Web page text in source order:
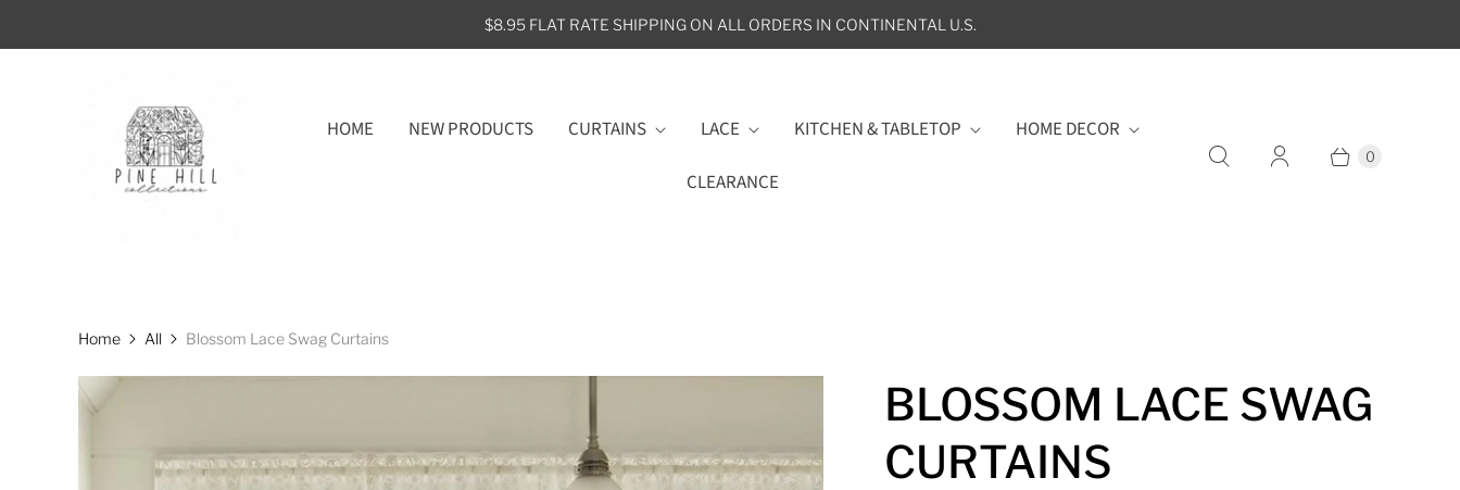
$8.95 FLAT RATE SHIPPING ON ALL ORDERS IN CONTINENTAL U.S.
HOME NEW PRODUCTS CURTAINS LACE KITCHEN & TABLETOP HOME DECOR
CLEARANCE
0
Home All Blossom Lace Swag Curtains
BLOSSOM LACE SWAG
CURTAINS